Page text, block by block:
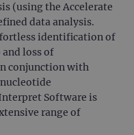
(using the Accelerate
data analysis.
identification of
loss of
conjunction with
Software is
range of